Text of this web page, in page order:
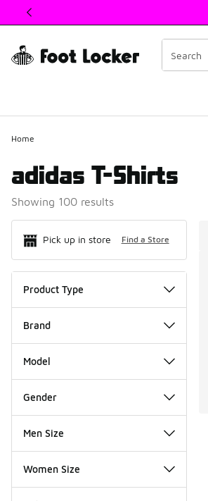
This link will open in a new window
Home
adidas T-Shirts
Showing 100 results
Pick up in store Find a Store
Product Type
Brand
Model
Gender
Men Size
Women Size